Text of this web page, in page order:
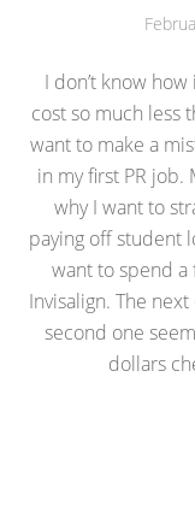
I don’t know
cost so much less
want to make a
in my first PR
why I want to
paying off student
want to spend a
Invisalign. The
second one
dollars